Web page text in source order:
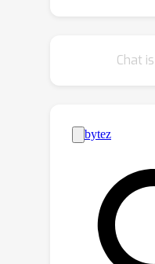
they tend to
learning
sparse
problem, we
Generalizable
for Wide-
construct
incorporating
Chat